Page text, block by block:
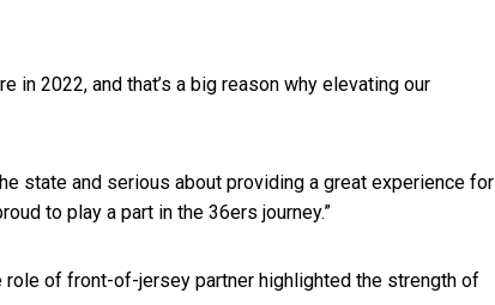
in 2022, and that’s a big reason why elevating our
state and serious about providing a great experience for
to play a part in the 36ers journey.”
role of front-of-jersey partner highlighted the strength of